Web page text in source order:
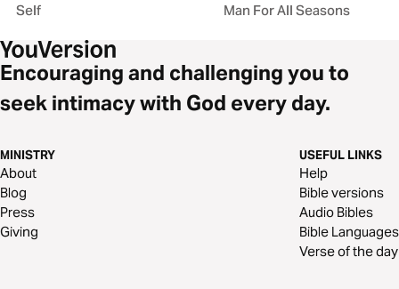
Self
Man For All Seasons
Encouraging and challenging you to
seek intimacy with God every day.
MINISTRY
About
Blog
Press
Giving
USEFUL LINKS
Help
Bible versions
Audio Bibles
Bible Languages
Verse of the day